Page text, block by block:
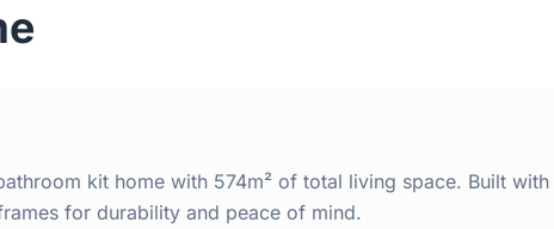
kit home with 574m² of total living space. Built with
for durability and peace of mind.